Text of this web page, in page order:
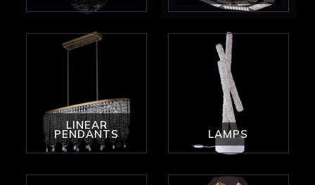
LINEAR
PENDANTS LAMPS